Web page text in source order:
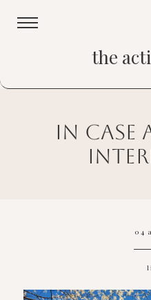
the
in case
04